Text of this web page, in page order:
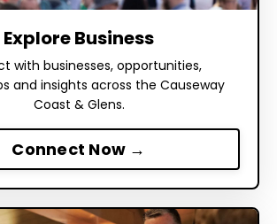
Explore Business
with businesses, opportunities,
and insights across the Causeway
Coast & Glens.
Connect Now →